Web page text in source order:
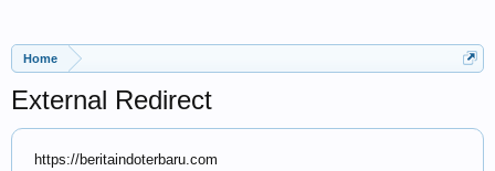
Home
External Redirect
https://beritaindoterbaru.com